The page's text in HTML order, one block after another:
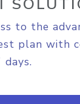
to the
plan with